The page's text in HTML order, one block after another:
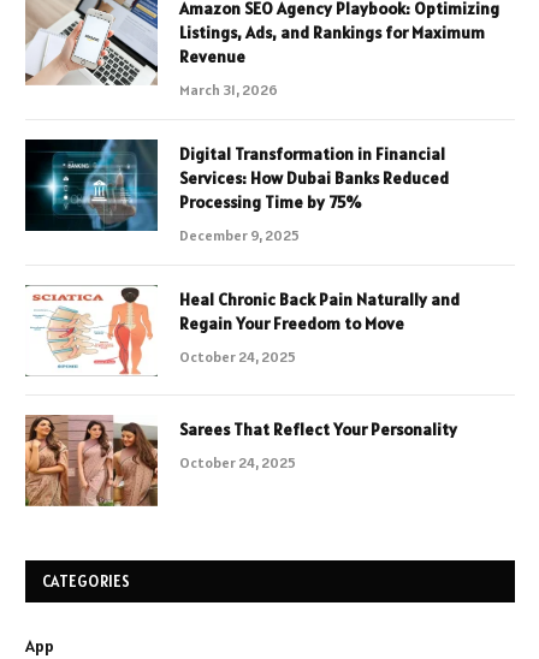
Amazon SEO Agency Playbook: Optimizing
Listings, Ads, and Rankings for Maximum
Revenue
March 31, 2026
Digital Transformation in Financial
Services: How Dubai Banks Reduced
Processing Time by 75%
December 9, 2025
Heal Chronic Back Pain Naturally and
Regain Your Freedom to Move
October 24, 2025
Sarees That Reflect Your Personality
October 24, 2025
CATEGORIES
App